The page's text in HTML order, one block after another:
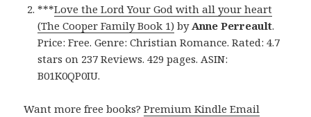
***Love the Lord Your God with all your heart
(The Cooper Family Book 1) by Anne Perreault.
Price: Free. Genre: Christian Romance. Rated: 4.7
stars on 237 Reviews. 429 pages. ASIN:
B01K0QP0IU.
Want more free books?Premium Kindle Email